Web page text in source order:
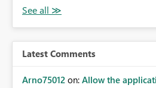
Latest Comments
Arno75012 on: Allow the